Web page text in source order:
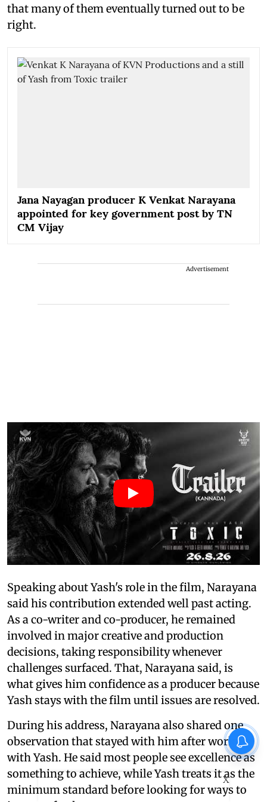
that many of them eventually turned out to be
right.
Jana Nayagan producer K Venkat Narayana
appointed for key government post by TN
CM Vijay
Advertisement
Speaking about Yash's role in the film, Narayana
said his contribution extended well past acting.
As a co-writer and co-producer, he remained
involved in major creative and production
decisions, taking responsibility whenever
challenges surfaced. That, Narayana said, is
what gives him confidence as a producer because
Yash stays with the film until issues are resolved.
During his address, Narayana also shared one
observation that stayed with him after working
with Yash. He said most people see excellence as
something to achieve, while Yash treats it as the
minimum standard before looking for ways to
X